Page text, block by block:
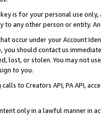
is for your personal use
to any other person or entity.
occur under your Account
should contact us
lost, or stolen. You may not
to you.
calls to Creators API, PA API,
only in a lawful manner in